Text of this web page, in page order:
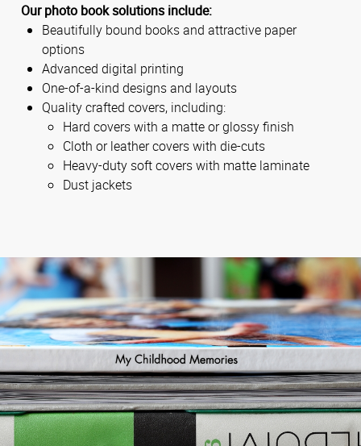
Our photo book solutions include:
Beautifully bound books and attractive paper
options
Advanced digital printing
One-of-a-kind designs and layouts
Quality crafted covers, including:
Hard covers with a matte or glossy finish
Cloth or leather covers with die-cuts
Heavy-duty soft covers with matte laminate
Dust jackets